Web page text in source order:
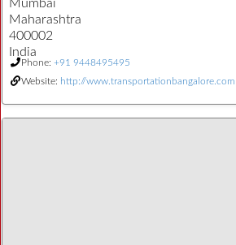
Mumbai
Maharashtra
400002
India
Phone: +91 9448495495
Website: http://www.transportationbangalore.com